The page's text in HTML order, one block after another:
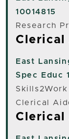
10014815
Research
Clerical
East
Spec Educ
Clerical
Clerical